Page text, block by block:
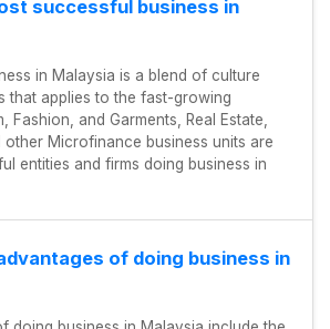
successful business in
in Malaysia is a blend of culture
that applies to the fast-growing
Fashion, and Garments, Real Estate,
Microfinance business units are
entities and firms doing business in
of doing business in